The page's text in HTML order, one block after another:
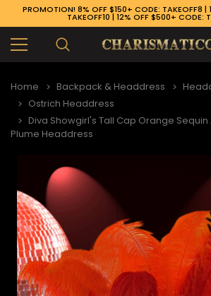
926-1983
PROMOTION! 8% OFF $150+ CODE: TAKEOFF8 |
TAKEOFF10 | 12% OFF $500+ CODE:
Home Backpack & Headdress
Ostrich Headdress
Diva Showgirl's Tall Cap Orange
Plume Headdress